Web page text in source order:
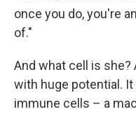
once you do, you're
of."
And what cell is she?
with huge potential.
immune cells – a